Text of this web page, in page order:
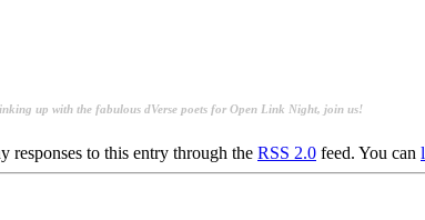
up with the fabulous dVerse poets for Open Link Night, join us!
responses to this entry through the RSS 2.0 feed. You can